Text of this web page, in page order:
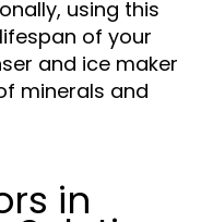
using this
of your
and ice maker
minerals and
in